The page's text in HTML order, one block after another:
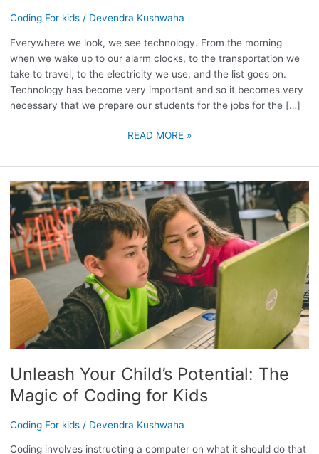
Coding For kids/ Devendra Kushwaha
Everywhere we look, we see technology. From the morning
when we wake up to our alarm clocks, to the transportation we
take to travel, to the electricity we use, and the list goes on.
Technology has become very important and so it becomes very
necessary that we prepare our students for the jobs for the […]
READ MORE »
Unleash Your Child’s Potential: The
Magic of Coding for Kids
Coding For kids/ Devendra Kushwaha
Coding involves instructing a computer on what it should do that
UNLEASH
YOUR
CHILD’S
POTENTIAL:
THE
MAGIC
OF
CODING
FOR
KIDS